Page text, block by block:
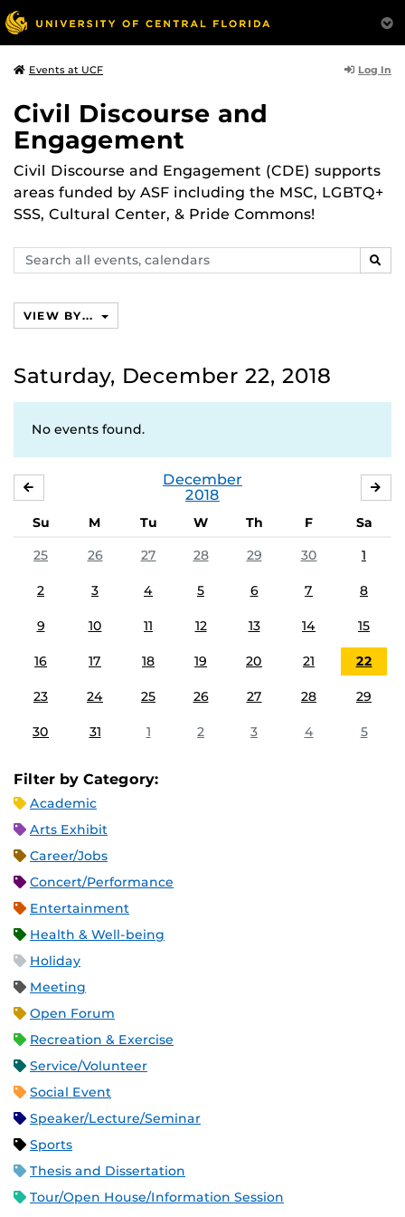
Events at UCF Log In
Civil Discourse and
Engagement
Civil Discourse and Engagement (CDE) supports
areas funded by ASF including the MSC, LGBTQ+
SSS, Cultural Center, & Pride Commons!
Search
events,
VIEW BY...
Saturday, December 22, 2018
No events found.
December
2018
Su M Tu W Th F
Sa
25
26 27 28 29 30 1
2 3 4 5 6 7 8
9 10 11 12 13 14 15
16 17 18 19 20 21 22
23 24 25 26 27 28 29
30 31 1 2 3 4 5
Filter by Category:
Academic
Arts Exhibit
Career/Jobs
Concert/Performance
Entertainment
Health & Well-being
Holiday
Meeting
Open Forum
Recreation & Exercise
Service/Volunteer
Social Event
Speaker/Lecture/Seminar
Sports
Thesis and Dissertation
Tour/Open House/Information Session